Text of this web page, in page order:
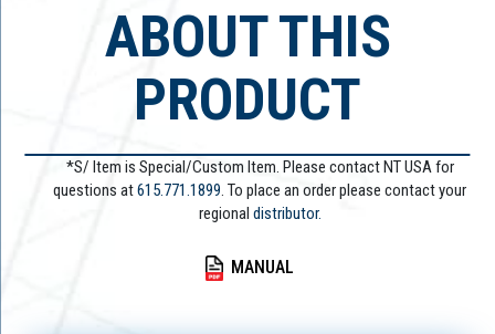
ABOUT THIS
PRODUCT
*S/ Item is Special/Custom Item. Please contact NT USA for
questions at615.771.1899. To place an order please contact your
regional distributor.
MANUAL